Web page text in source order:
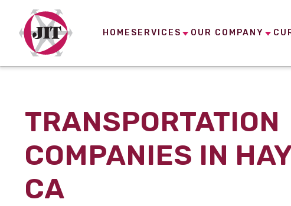
HOME SERVICES OUR COMPANY
TRANSPORTATION
COMPANIES IN
CA